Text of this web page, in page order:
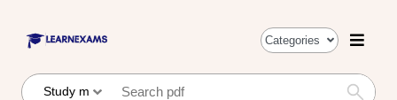
Categories